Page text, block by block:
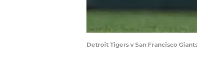
Detroit Tigers v San Francisco